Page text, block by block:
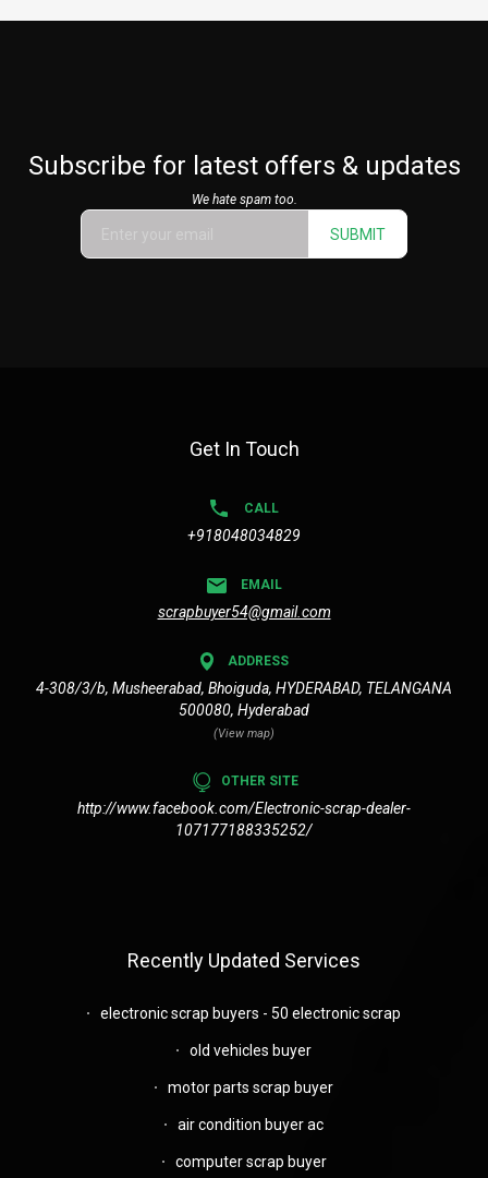
Subscribe for latest offers & updates
We hate spam too.
SUBMIT
Get In Touch
CALL
+918048034829
EMAIL
scrapbuyer54@gmail.com
ADDRESS
4-308/3/b, Musheerabad, Bhoiguda, HYDERABAD, TELANGANA
500080, Hyderabad
(View map)
OTHER SITE
http://www.facebook.com/Electronic-scrap-dealer-
107177188335252/
Recently Updated Services
electronic scrap buyers - 50 electronic scrap
old vehicles buyer
motor parts scrap buyer
air condition buyer ac
computer scrap buyer